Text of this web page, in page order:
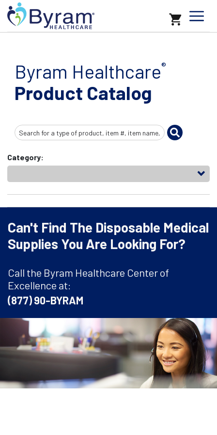
Byram Healthcare®
Product Catalog
Search
Input
Category:
Can't Find The Disposable Medical
Supplies You Are Looking For?
Call the Byram Healthcare Center of
Excellence at:
(877) 90-BYRAM